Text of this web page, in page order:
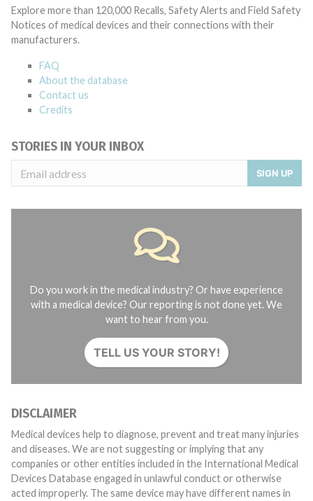
Explore more than 120,000 Recalls, Safety Alerts and Field Safety
Notices of medical devices and their connections with their
manufacturers.
FAQ
About the database
Contact us
Credits
STORIES IN YOUR INBOX
SIGN UP
Do you work in the medical industry? Or have experience
with a medical device? Our reporting is not done yet. We
want to hear from you.
TELL US YOUR STORY!
DISCLAIMER
Medical devices help to diagnose, prevent and treat many injuries
and diseases. We are not suggesting or implying that any
companies or other entities included in the International Medical
Devices Database engaged in unlawful conduct or otherwise
acted improperly. The same device may have different names in